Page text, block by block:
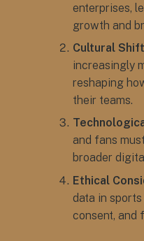
enterprises,
growth and
Cultural
increasingly
reshaping
their teams.
and fans
broader
Ethical
data in
consent, and